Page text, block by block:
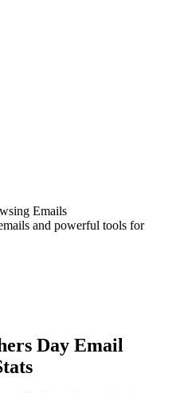
Emails
and powerful tools for
Day Email